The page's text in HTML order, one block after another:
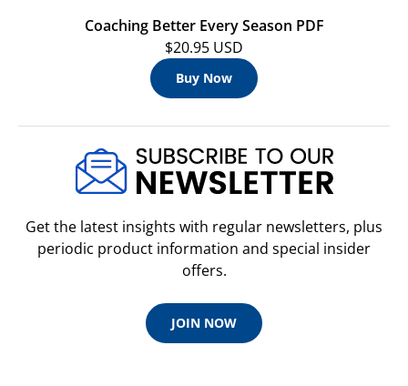
Coaching Better Every Season PDF
$20.95 USD
Buy Now
Get the latest insights with regular newsletters, plus
periodic product information and special insider
offers.
JOIN NOW